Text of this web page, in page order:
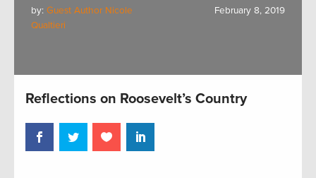
by: Guest Author Nicole
Qualtieri
February 8, 2019
Reflections on Roosevelt’s Country